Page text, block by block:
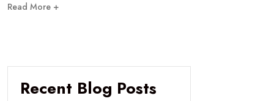
Read More +
Recent Blog Posts